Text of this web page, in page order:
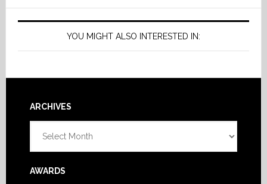
YOU MIGHT ALSO INTERESTED IN:
Footer
ARCHIVES
AWARDS